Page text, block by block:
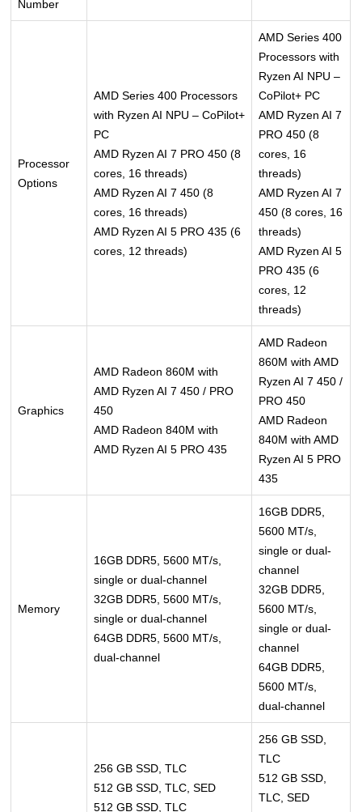
Number
Processor
Options
AMD Series 400 Processors
with Ryzen AI NPU – CoPilot+
PC
AMD Ryzen AI 7 PRO 450 (8
cores, 16 threads)
AMD Ryzen AI 7 450 (8
cores, 16 threads)
AMD Ryzen AI 5 PRO 435 (6
cores, 12 threads)
AMD Series 400
Processors with
Ryzen AI NPU –
CoPilot+ PC
AMD Ryzen AI 7
PRO 450 (8
cores, 16
threads)
AMD Ryzen AI 7
450 (8 cores, 16
threads)
AMD Ryzen AI 5
PRO 435 (6
cores, 12
threads)
Graphics
AMD Radeon 860M with
AMD Ryzen AI 7 450 / PRO
450
AMD Radeon 840M with
AMD Ryzen AI 5 PRO 435
AMD Radeon
860M with AMD
Ryzen AI 7 450 /
PRO 450
AMD Radeon
840M with AMD
Ryzen AI 5 PRO
435
Memory
16GB DDR5, 5600 MT/s,
single or dual-channel
32GB DDR5, 5600 MT/s,
single or dual-channel
64GB DDR5, 5600 MT/s,
dual-channel
16GB DDR5,
5600 MT/s,
single or dual-
channel
32GB DDR5,
5600 MT/s,
single or dual-
channel
64GB DDR5,
5600 MT/s,
dual-channel
256 GB SSD, TLC
512 GB SSD, TLC, SED
512 GB SSD, TLC
256 GB SSD,
TLC
512 GB SSD,
TLC, SED